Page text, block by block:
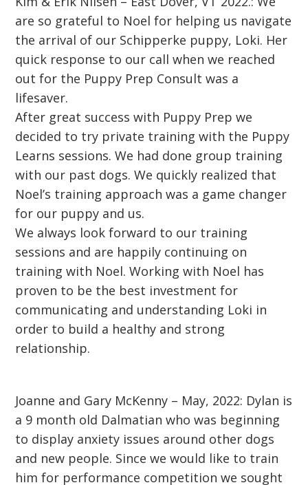
are so grateful to Noel for helping us navigate
the arrival of our Schipperke puppy, Loki. Her
quick response to our call when we reached
out for the Puppy Prep Consult was a
lifesaver.
After great success with Puppy Prep we
decided to try private training with the Puppy
Learns sessions. We had done group training
with our past dogs. We quickly realized that
Noel’s training approach was a game changer
for our puppy and us.
We always look forward to our training
sessions and are happily continuing on
training with Noel. Working with Noel has
proven to be the best investment for
communicating and understanding Loki in
order to build a healthy and strong
relationship.
Joanne and Gary McKenny – May, 2022: Dylan is
a 9 month old Dalmatian who was beginning
to display anxiety issues around other dogs
and new people. Since we would like to train
him for performance competition we sought